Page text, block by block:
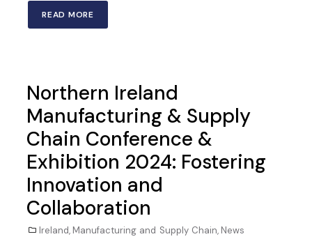
READ MORE
Northern Ireland
Manufacturing & Supply
Chain Conference &
Exhibition 2024: Fostering
Innovation and
Collaboration
Ireland, Manufacturing and Supply Chain, News